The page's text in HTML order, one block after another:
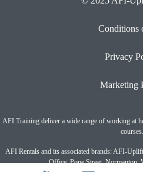
Conditions
Privacy
Marketing
AFI Training deliver a wide range of working at
courses.
AFI Rentals and its associated brands: AFI-
Office, Pope Street, Normanton,